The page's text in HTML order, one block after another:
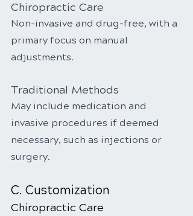
Chiropractic Care
Non-invasive and drug-free, with a
primary focus on manual
adjustments.
Traditional Methods
May include medication and
invasive procedures if deemed
necessary, such as injections or
surgery.
C. Customization
Chiropractic Care